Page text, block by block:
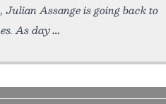
Assange is going back to
As day